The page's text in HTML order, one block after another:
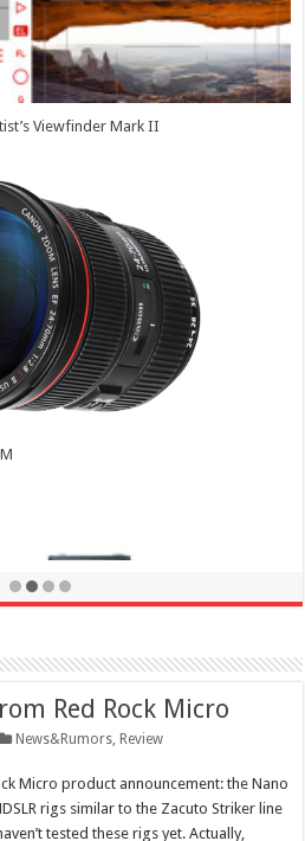
Viewfinder Mark II
Red Rock Micro
News&Rumors, Review
Micro product announcement: the Nano
rigs similar to the Zacuto Striker line
tested these rigs yet. Actually,